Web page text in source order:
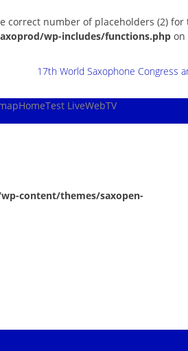
correct number of placeholders (2)
wp-includes/functions.php on
17th World Saxophone Congress
HomeTest LiveWebTV
content/themes/saxopen-